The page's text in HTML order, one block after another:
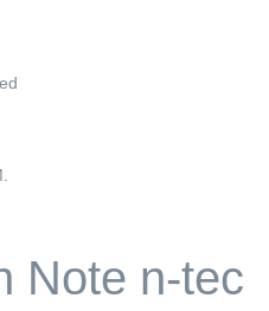
Note n-tec